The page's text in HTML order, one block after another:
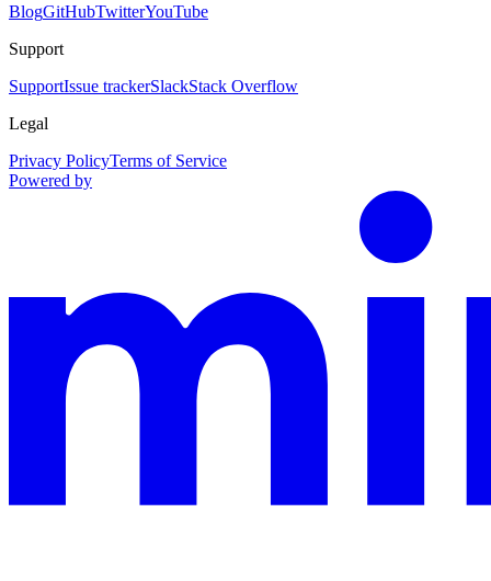
BlogGitHubTwitterYouTube
Support
SupportIssue trackerSlackStack Overflow
Legal
Privacy PolicyTerms of Service
Powered by